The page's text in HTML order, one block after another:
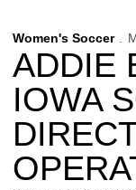
Women's Soccer
ADDIE
IOWA